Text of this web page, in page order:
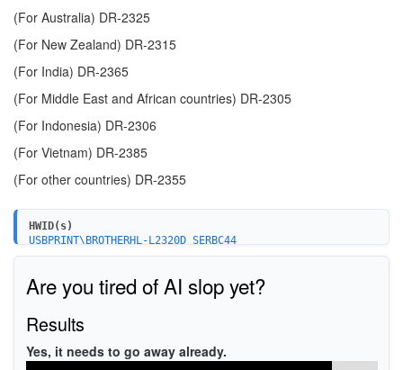
(For Australia) DR-2325
(For New Zealand) DR-2315
(For India) DR-2365
(For Middle East and African countries) DR-2305
(For Indonesia) DR-2306
(For Vietnam) DR-2385
(For other countries) DR-2355
HWID(s)
USBPRINT\BROTHERHL-L2320D_SERBC44
Are you tired of AI slop yet?
Results
Yes, it needs to go away already.